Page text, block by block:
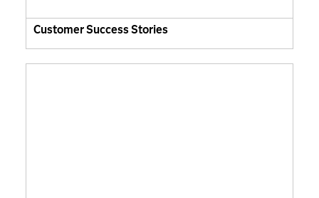
Customer Success Stories